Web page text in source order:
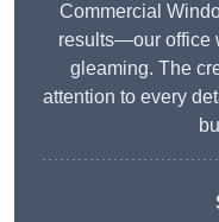
Commercial
results—our office
gleaming. The
attention to every